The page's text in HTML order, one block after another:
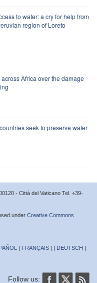
to water: a cry for help from
region of Loreto
Africa over the damage
seek to preserve water
- Città del Vaticano Tel. +39-
under Creative Commons
| FRANÇAIS | | DEUTSCH |
Follow us: